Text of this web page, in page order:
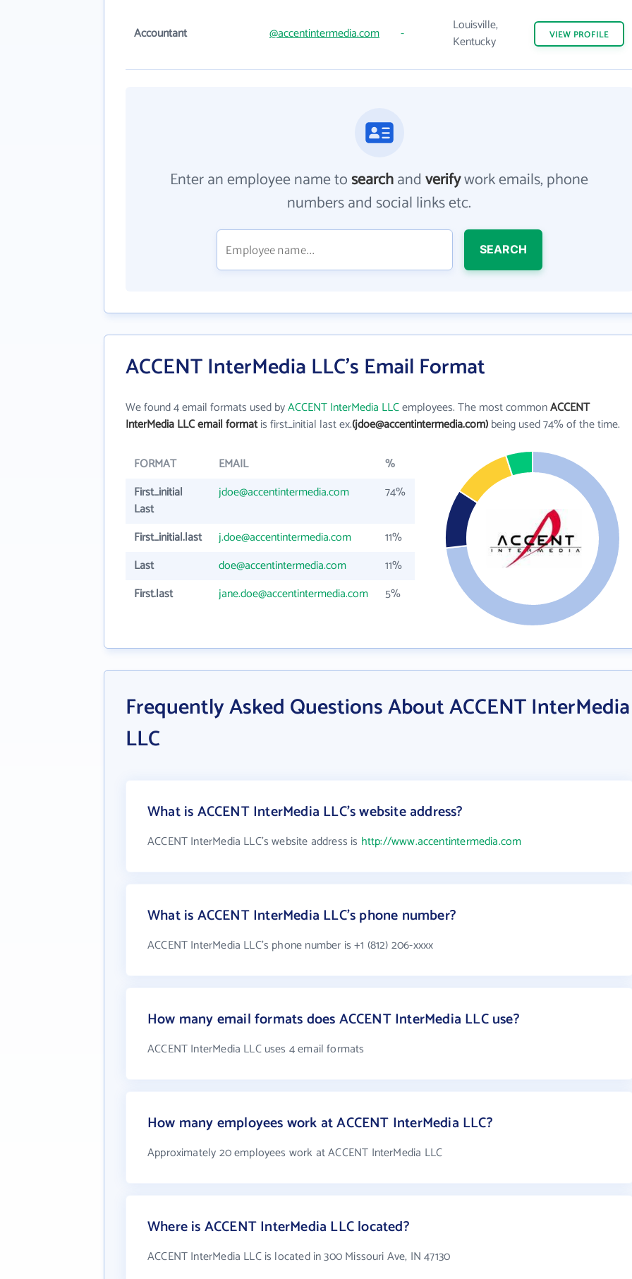
Accountant @accentintermedia.com -
Louisville,
Kentucky
VIEW PROFILE
Enter an employee name tosearchandverifywork emails, phone
numbers and social links etc.
SEARCH
ACCENT InterMedia LLC's Email Format
We found 4 email formats used byACCENT InterMedia LLCemployees. The most commonACCENT
InterMedia LLC email formatis first_initial last ex.(jdoe@accentintermedia.com)being used 74% of the time.
FORMAT EMAIL
%
First_initial
Last
jdoe@accentintermedia.com 74%
First_initial.last j.doe@accentintermedia.com
11%
Last
doe@accentintermedia.com
11%
First.last
jane.doe@accentintermedia.com 5%
Frequently Asked Questions About ACCENT InterMedia
LLC
What is ACCENT InterMedia LLC's website address?
ACCENT InterMedia LLC's website address is http://www.accentintermedia.com
What is ACCENT InterMedia LLC's phone number?
ACCENT InterMedia LLC's phone number is +1 (812) 206-xxxx
How many email formats does ACCENT InterMedia LLC use?
ACCENT InterMedia LLC uses 4 email formats
How many employees work at ACCENT InterMedia LLC?
Approximately 20 employees work at ACCENT InterMedia LLC
Where is ACCENT InterMedia LLC located?
ACCENT InterMedia LLC is located in 300 Missouri Ave, IN 47130